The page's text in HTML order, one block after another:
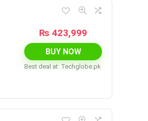
₨ 423,999
BUY NOW
Best deal at: techglobe.pk